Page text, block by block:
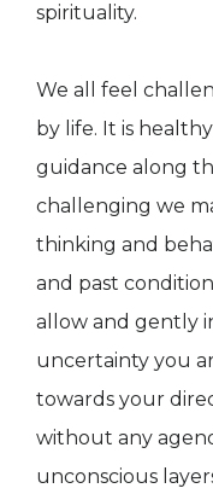
spirituality.
We all feel
by life. It is
guidance along
challenging we
thinking and
and past
allow and gently
uncertainty you
towards your
without any
unconscious